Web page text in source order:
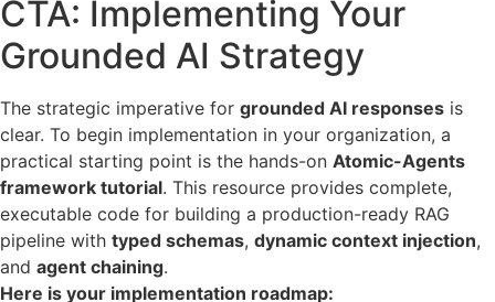
CTA: Implementing Your
Grounded AI Strategy
The strategic imperative for grounded AI responses is
clear. To begin implementation in your organization, a
practical starting point is the hands-on Atomic-Agents
framework tutorial. This resource provides complete,
executable code for building a production-ready RAG
pipeline with typed schemas, dynamic context injection,
and agent chaining.
Here is your implementation roadmap: